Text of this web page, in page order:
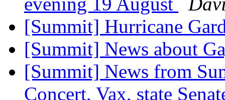
[Summit] Hurricane
[Summit] News about
[Summit] News from
Concert, Vax, state